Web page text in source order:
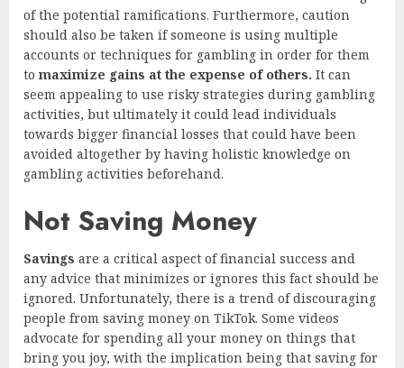
of the potential ramifications. Furthermore, caution
should also be taken if someone is using multiple
accounts or techniques for gambling in order for them
to maximize gains at the expense of others. It can
seem appealing to use risky strategies during gambling
activities, but ultimately it could lead individuals
towards bigger financial losses that could have been
avoided altogether by having holistic knowledge on
gambling activities beforehand.
Not Saving Money
Savings are a critical aspect of financial success and
any advice that minimizes or ignores this fact should be
ignored. Unfortunately, there is a trend of discouraging
people from saving money on TikTok. Some videos
advocate for spending all your money on things that
bring you joy, with the implication being that saving for